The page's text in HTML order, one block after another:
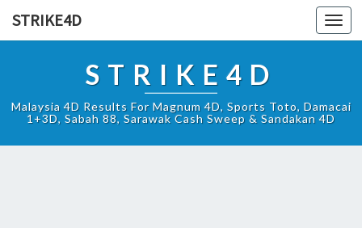
STRIKE4D
STRIKE4D
Malaysia 4D Results For Magnum 4D, Sports Toto, Damacai
1+3D, Sabah 88, Sarawak Cash Sweep & Sandakan 4D